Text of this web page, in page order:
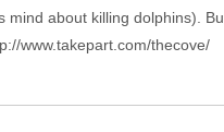
about killing dolphins).
www.takepart.com/thecove/